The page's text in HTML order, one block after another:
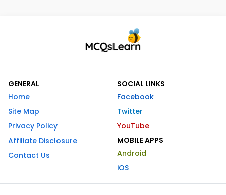
GENERAL
Home
Site Map
Privacy Policy
Affiliate Disclosure
Contact Us
SOCIAL LINKS
Facebook
Twitter
YouTube
MOBILE APPS
Android
iOS